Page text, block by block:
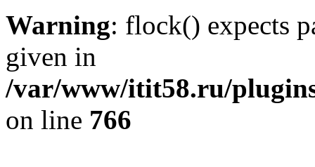
Warning: flock() expects
given in
/var/www/itit58.ru/
on line 766